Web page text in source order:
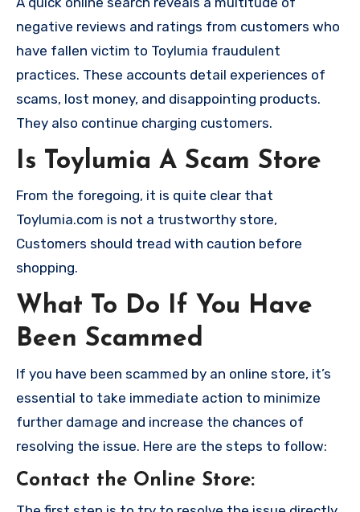
negative reviews and ratings from customers who
have fallen victim to Toylumia fraudulent
practices. These accounts detail experiences of
scams, lost money, and disappointing products.
They also continue charging customers.
Is Toylumia A Scam Store
From the foregoing, it is quite clear that
Toylumia.com is not a trustworthy store,
Customers should tread with caution before
shopping.
What To Do If You Have
Been Scammed
If you have been scammed by an online store, it’s
essential to take immediate action to minimize
further damage and increase the chances of
resolving the issue. Here are the steps to follow:
Contact the Online Store: